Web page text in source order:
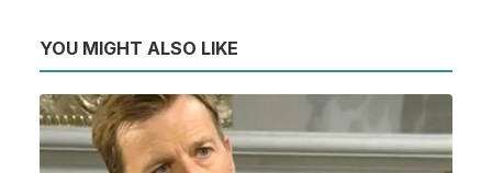
YOU MIGHT ALSO LIKE